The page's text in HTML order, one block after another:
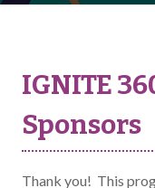
IGNITE
Sponsors
Thank you! This